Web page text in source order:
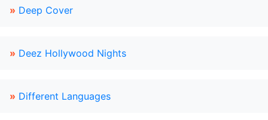
» Deep Cover
» Deez Hollywood Nights
» Different Languages